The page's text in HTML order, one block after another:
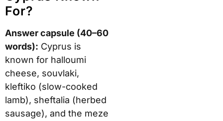
For?
Answer capsule (40–60
words): Cyprus is
known for halloumi
cheese, souvlaki,
kleftiko (slow-cooked
lamb), sheftalia (herbed
sausage), and the meze